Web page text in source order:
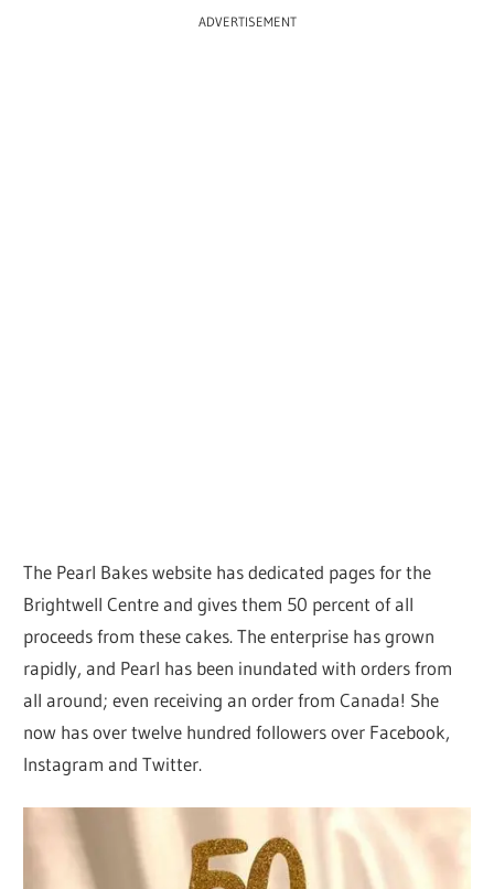
ADVERTISEMENT
The Pearl Bakes website has dedicated pages for the
Brightwell Centre and gives them 50 percent of all
proceeds from these cakes. The enterprise has grown
rapidly, and Pearl has been inundated with orders from
all around; even receiving an order from Canada! She
now has over twelve hundred followers over Facebook,
Instagram and Twitter.